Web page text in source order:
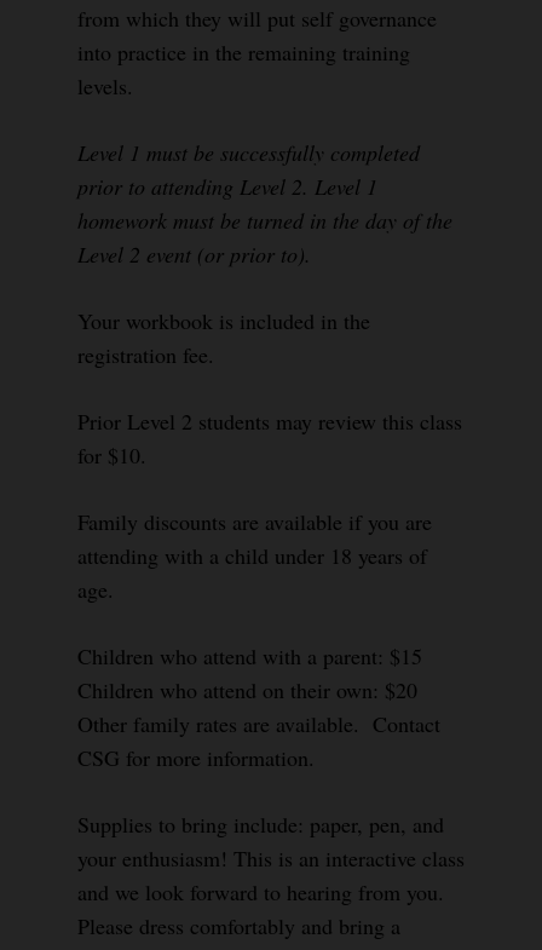
from which they will put self governance
into practice in the remaining training
levels.
Level 1 must be successfully completed
prior to attending Level 2. Level 1
homework must be turned in the day of the
Level 2 event (or prior to).
Your workbook is included in the
registration fee.
Prior Level 2 students may review this class
for $10.
Family discounts are available if you are
attending with a child under 18 years of
age.
Children who attend with a parent: $15
Children who attend on their own: $20
Other family rates are available. Contact
CSG for more information.
Supplies to bring include: paper, pen, and
your enthusiasm! This is an interactive class
and we look forward to hearing from you.
Please dress comfortably and bring a